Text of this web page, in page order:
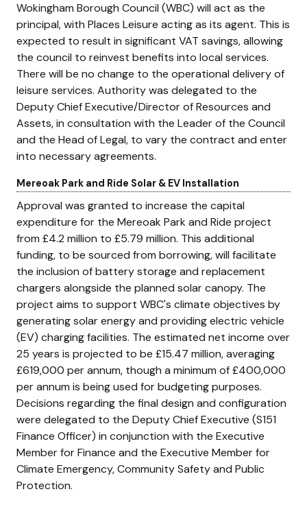
Wokingham Borough Council (WBC) will act as the
principal, with Places Leisure acting as its agent. This is
expected to result in significant VAT savings, allowing
the council to reinvest benefits into local services.
There will be no change to the operational delivery of
leisure services. Authority was delegated to the
Deputy Chief Executive/Director of Resources and
Assets, in consultation with the Leader of the Council
and the Head of Legal, to vary the contract and enter
into necessary agreements.
Mereoak Park and Ride Solar & EV Installation
Approval was granted to increase the capital
expenditure for the Mereoak Park and Ride project
from £4.2 million to £5.79 million. This additional
funding, to be sourced from borrowing, will facilitate
the inclusion of battery storage and replacement
chargers alongside the planned solar canopy. The
project aims to support WBC's climate objectives by
generating solar energy and providing electric vehicle
(EV) charging facilities. The estimated net income over
25 years is projected to be £15.47 million, averaging
£619,000 per annum, though a minimum of £400,000
per annum is being used for budgeting purposes.
Decisions regarding the final design and configuration
were delegated to the Deputy Chief Executive (S151
Finance Officer) in conjunction with the Executive
Member for Finance and the Executive Member for
Climate Emergency, Community Safety and Public
Protection.